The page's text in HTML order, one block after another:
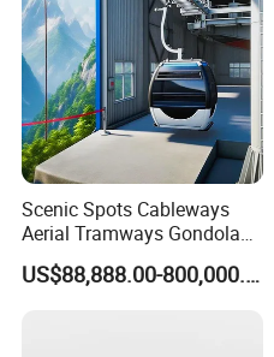
Our Services
Scenic Spots Cableways
Aerial Tramways Gondola
Lift Group Gondola
Ropeway Cable Car
US$88,888.00-800,000.00